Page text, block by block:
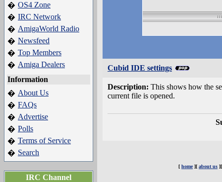
� OS4 Zone
� IRC Network
� AmigaWorld Radio
� Newsfeed
� Top Members
� Amiga Dealers
Information
� About Us
� FAQs
� Advertise
� Polls
� Terms of Service
� Search
IRC Channel
Cubid IDE settings
Description: This shows how the
current file is opened.
[ home][ about us